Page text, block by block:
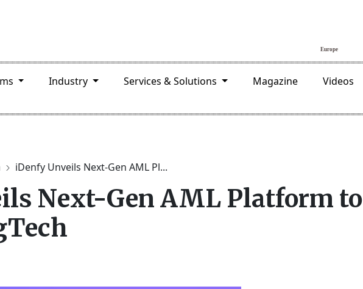
Industry Services & Solutions Magazine Videos
iDenfy Unveils Next-Gen AML Pl...
Next-Gen AML Platform to